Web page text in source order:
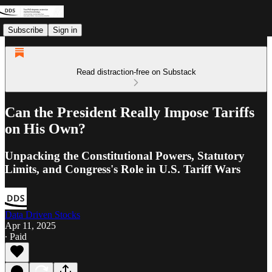
Subscribe Sign in
Read distraction-free on Substack
Can the President Really Impose Tariffs
on His Own?
Unpacking the Constitutional Powers, Statutory
Limits, and Congress's Role in U.S. Tariff Wars
Data Driven Stocks
Apr 11, 2025
∙ Paid